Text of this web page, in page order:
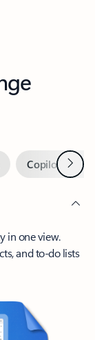
Copilot inNext
in one view.
and to-do lists